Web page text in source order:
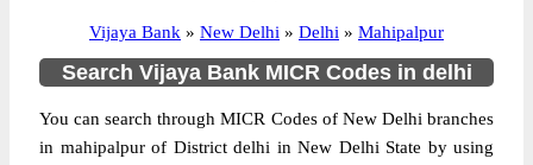
Vijaya Bank » New Delhi » Delhi » Mahipalpur
Search Vijaya Bank MICR Codes in delhi
You can search through MICR Codes of New Delhi branches
in mahipalpur of District delhi in New Delhi State by using